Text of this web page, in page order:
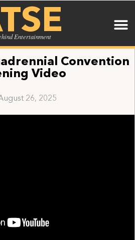
Entertainment
Convention
Video
26, 2025